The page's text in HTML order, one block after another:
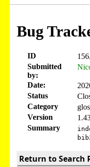
Bug
ID 156
Submitted
by:
Date:
Status
Category
Version
Summary
Return to Search